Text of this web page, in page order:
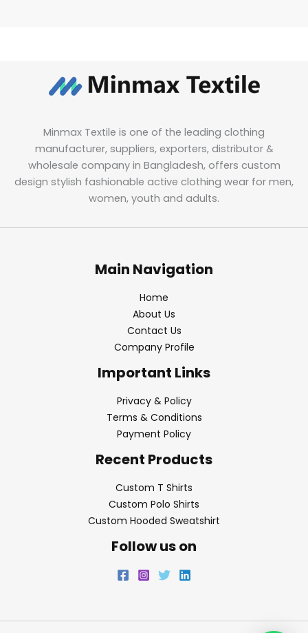
Minmax Textile is one of the leading clothing
manufacturer, suppliers, exporters, distributor &
wholesale company in Bangladesh, offers custom
design stylish fashionable active clothing wear for men,
women, youth and adults.
Main Navigation
Home
About Us
Contact Us
Company Profile
Important Links
Privacy & Policy
Terms & Conditions
Payment Policy
Recent Products
Custom T Shirts
Custom Polo Shirts
Custom Hooded Sweatshirt
Follow us on